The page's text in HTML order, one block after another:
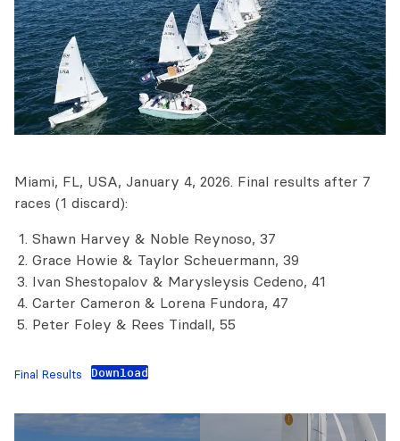
Miami, FL, USA, January 4, 2026. Final results after 7
races (1 discard):
Shawn Harvey & Noble Reynoso, 37
Grace Howie & Taylor Scheuermann, 39
Ivan Shestopalov & Marysleysis Cedeno, 41
Carter Cameron & Lorena Fundora, 47
Peter Foley & Rees Tindall, 55
Final Results Download